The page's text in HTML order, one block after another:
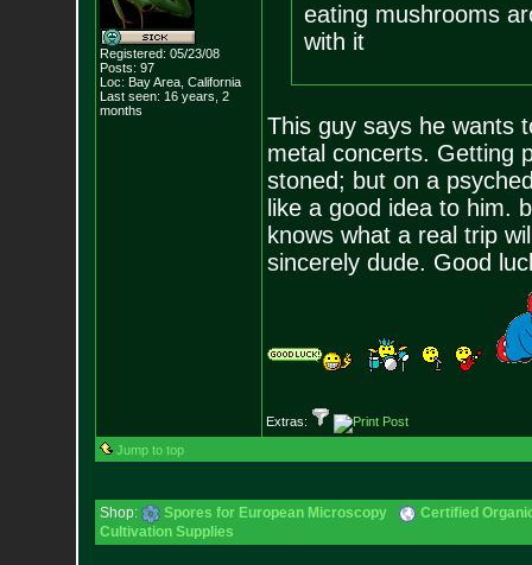
Registered: 05/23/08
Posts: 97
Loc: Bay Area, California
Last seen: 16 years, 2
months
eating mushrooms
with it
This guy says he wants
metal concerts. Getting
stoned; but on a
like a good idea to him.
knows what a real trip
sincerely dude. Good
Extras:
Jump to top
Shop: Spores for European Microscopy
Certified
Cultivation Supplies